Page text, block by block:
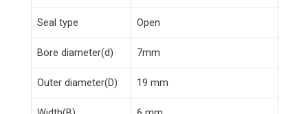
Seal type Open
Bore diameter(d) 7mm
Outer diameter(D) 19 mm